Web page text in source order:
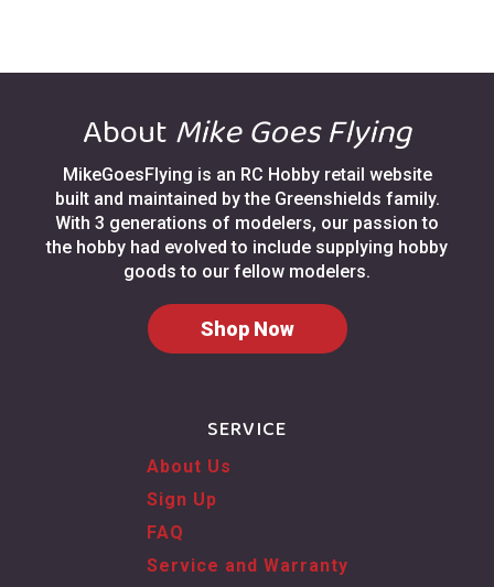
AboutMike Goes Flying
MikeGoesFlying is an RC Hobby retail website
built and maintained by the Greenshields family.
With 3 generations of modelers, our passion to
the hobby had evolved to include supplying hobby
goods to our fellow modelers.
Shop Now
SERVICE
About Us
Sign Up
FAQ
Service and Warranty